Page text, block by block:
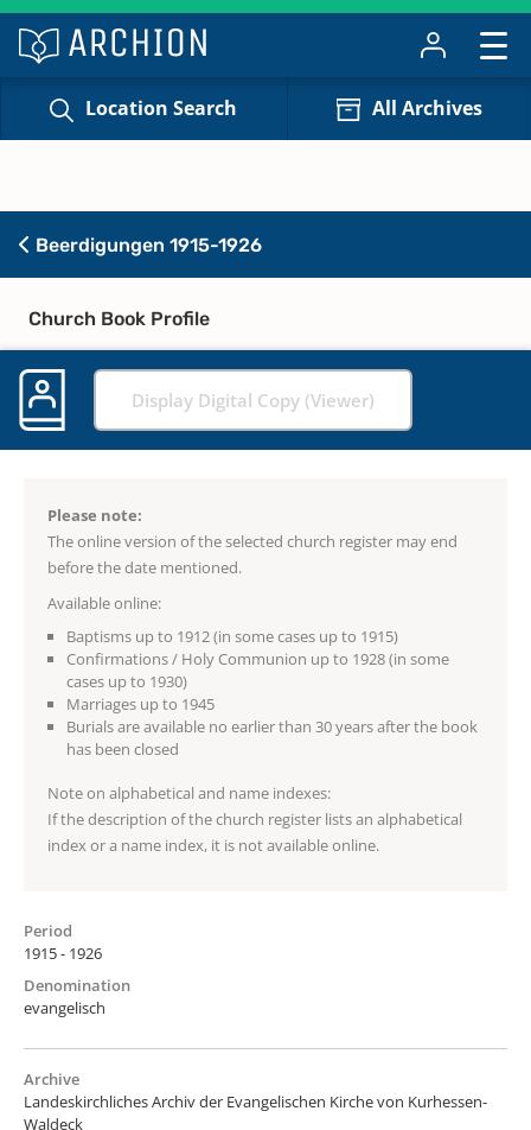
Location Search All Archives
Beerdigungen 1915-1926
Church Book Profile
Display Digital Copy (Viewer)
Please note:
The online version of the selected church register may end
before the date mentioned.
Available online:
Baptisms up to 1912 (in some cases up to 1915)
Confirmations / Holy Communion up to 1928 (in some
cases up to 1930)
Marriages up to 1945
Burials are available no earlier than 30 years after the book
has been closed
Note on alphabetical and name indexes:
If the description of the church register lists an alphabetical
index or a name index, it is not available online.
Period
1915 - 1926
Denomination
evangelisch
Archive
Landeskirchliches Archiv der Evangelischen Kirche von Kurhessen-
Waldeck